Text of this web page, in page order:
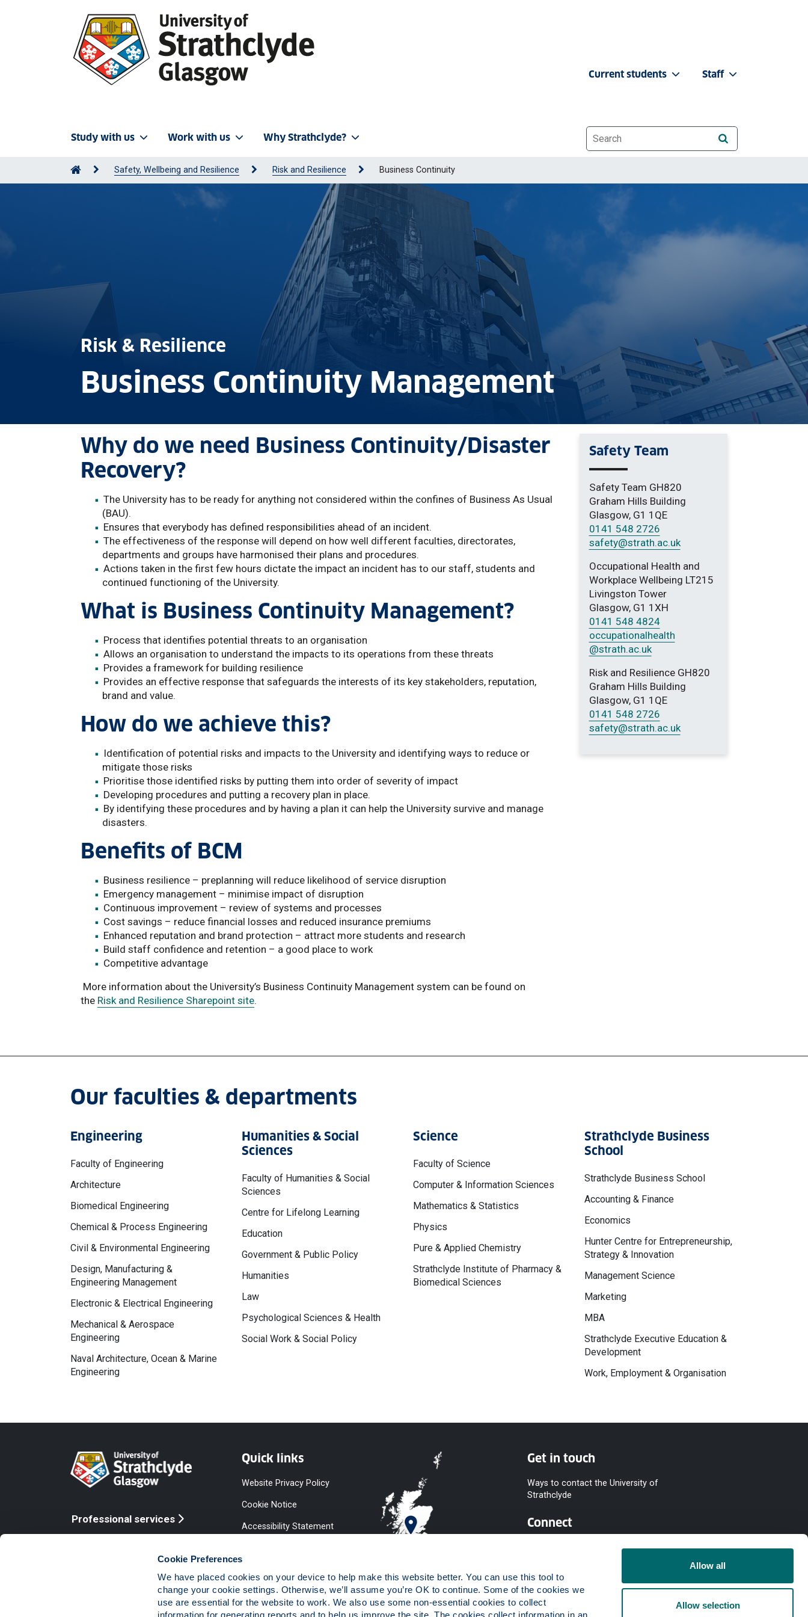
Cookie Preferences
We have placed cookies on your device to help make this website better. You can use this tool to
change your cookie settings. Otherwise, we’ll assume you’re OK to continue. Some of the cookies we
use are essential for the website to work. We also use some non-essential cookies to collect
Allow all
Allow selection
Study with us Work with us Why Strathclyde?
Current students Staff
Website search
Safety, Wellbeing and Resilience Risk and Resilience Business Continuity
Risk & Resilience
Business Continuity Management
Why do we need Business Continuity/Disaster
Recovery?
The University has to be ready for anything not considered within the confines of Business As Usual
(BAU).
Ensures that everybody has defined responsibilities ahead of an incident.
The effectiveness of the response will depend on how well different faculties, directorates,
departments and groups have harmonised their plans and procedures.
Actions taken in the first few hours dictate the impact an incident has to our staff, students and
continued functioning of the University.
What is Business Continuity Management?
Process that identifies potential threats to an organisation
Allows an organisation to understand the impacts to its operations from these threats
Provides a framework for building resilience
Provides an effective response that safeguards the interests of its key stakeholders, reputation,
brand and value.
How do we achieve this?
Identification of potential risks and impacts to the University and identifying ways to reduce or
mitigate those risks
Prioritise those identified risks by putting them into order of severity of impact
Developing procedures and putting a recovery plan in place.
By identifying these procedures and by having a plan it can help the University survive and manage
disasters.
Benefits of BCM
Business resilience – preplanning will reduce likelihood of service disruption
Emergency management – minimise impact of disruption
Continuous improvement – review of systems and processes
Cost savings – reduce financial losses and reduced insurance premiums
Enhanced reputation and brand protection – attract more students and research
Build staff confidence and retention – a good place to work
Competitive advantage
More information about the University’s Business Continuity Management system can be found on
the Risk and Resilience Sharepoint site.
Safety Team
Safety Team GH820
Graham Hills Building
Glasgow, G1 1QE
0141 548 2726
safety@strath.ac.uk
Occupational Health and
Workplace Wellbeing LT215
Livingston Tower
Glasgow, G1 1XH
0141 548 4824
occupationalhealth
@strath.ac.uk
Risk and Resilience GH820
Graham Hills Building
Glasgow, G1 1QE
0141 548 2726
safety@strath.ac.uk
Our faculties & departments
Engineering
Faculty of Engineering
Architecture
Biomedical Engineering
Chemical & Process Engineering
Civil & Environmental Engineering
Design, Manufacturing &
Engineering Management
Electronic & Electrical Engineering
Mechanical & Aerospace
Engineering
Naval Architecture, Ocean & Marine
Engineering
Humanities & Social
Sciences
Faculty of Humanities & Social
Sciences
Centre for Lifelong Learning
Education
Government & Public Policy
Humanities
Law
Psychological Sciences & Health
Social Work & Social Policy
Science
Faculty of Science
Computer & Information Sciences
Mathematics & Statistics
Physics
Pure & Applied Chemistry
Strathclyde Institute of Pharmacy &
Biomedical Sciences
Strathclyde Business
School
Strathclyde Business School
Accounting & Finance
Economics
Hunter Centre for Entrepreneurship,
Strategy & Innovation
Management Science
Marketing
MBA
Strathclyde Executive Education &
Development
Work, Employment & Organisation
Professional services
Quick links
Website Privacy Policy
Cookie Notice
Accessibility Statement
Statement
Access to Information
Get in touch
Ways to contact the University of
Strathclyde
Connect